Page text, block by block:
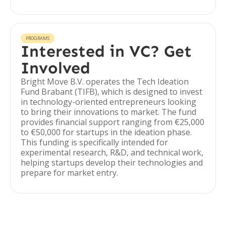
PROGRAMS
Interested in VC? Get
Involved
Bright Move B.V. operates the Tech Ideation
Fund Brabant (TIFB), which is designed to invest
in technology-oriented entrepreneurs looking
to bring their innovations to market. The fund
provides financial support ranging from €25,000
to €50,000 for startups in the ideation phase.
This funding is specifically intended for
experimental research, R&D, and technical work,
helping startups develop their technologies and
prepare for market entry.